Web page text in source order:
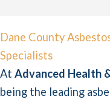
Dane County
Specialists
At Advanced Health
being the leading